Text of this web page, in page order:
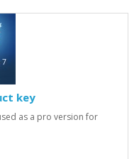
key
as a pro version for